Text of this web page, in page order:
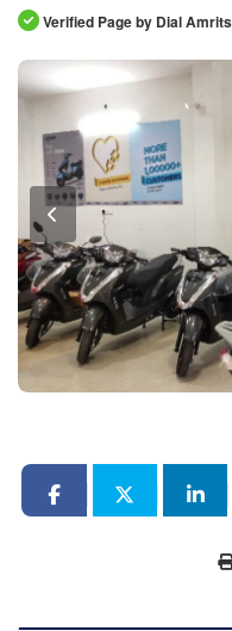
Verified Page by Dial